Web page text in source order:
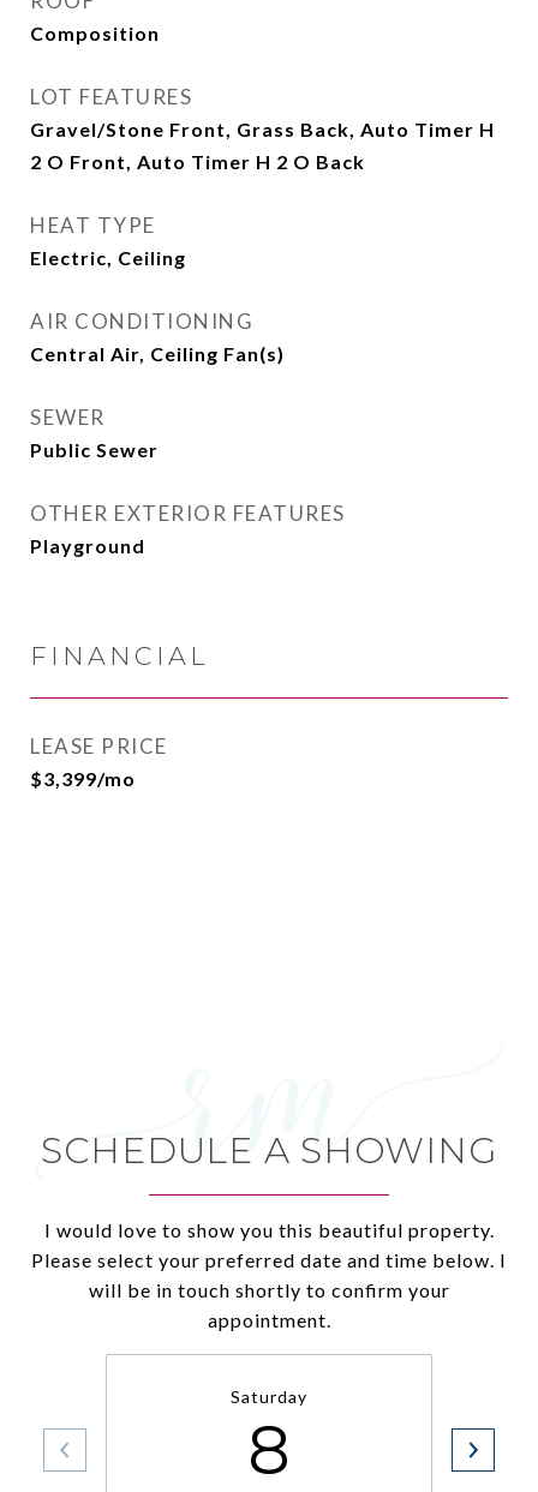
Composition
LOT FEATURES
Gravel/Stone Front, Grass Back, Auto Timer H
2 O Front, Auto Timer H 2 O Back
HEAT TYPE
Electric, Ceiling
AIR CONDITIONING
Central Air, Ceiling Fan(s)
SEWER
Public Sewer
OTHER EXTERIOR FEATURES
Playground
FINANCIAL
LEASE PRICE
$3,399/mo
SCHEDULE A SHOWING
I would love to show you this beautiful property.
Please select your preferred date and time below. I
will be in touch shortly to confirm your
appointment.
Saturday
8